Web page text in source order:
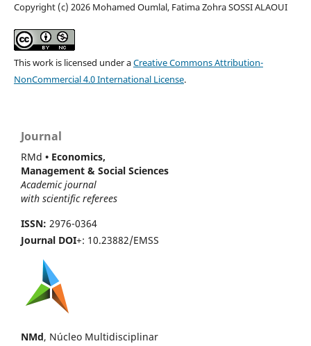
Copyright (c) 2026 Mohamed Oumlal, Fatima Zohra SOSSI ALAOUI
This work is licensed under aCreative Commons Attribution-
NonCommercial 4.0 International License.
Journal
RMd • Economics,
Management & Social Sciences
Academic journal
with scientific referees
ISSN: 2976-0364
Journal DOI+: 10.23882/EMSS
NMd, Núcleo Multidisciplinar